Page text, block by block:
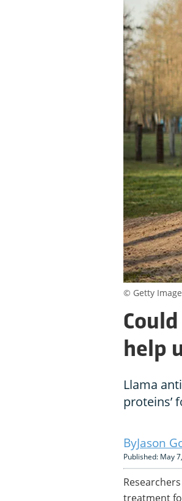
help
Llama
proteins’
Jason
Published: May
treatment
© Getty